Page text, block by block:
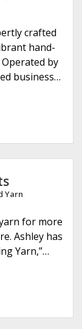
crafted
hand-
by
business…
Yarn
for more
Ashley has
Yarn,”…